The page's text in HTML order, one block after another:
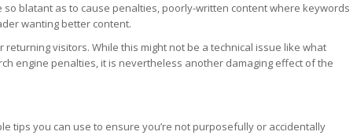
blatant as to cause penalties, poorly-written content where keywords
wanting better content.
visitors. While this might not be a technical issue like what
engine penalties, it is nevertheless another damaging effect of the
tips you can use to ensure you’re not purposefully or accidentally